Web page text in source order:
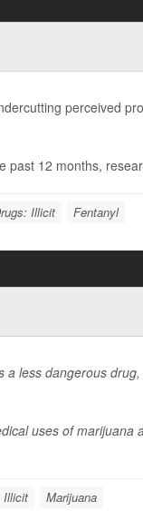
perceived
past 12 months,
Illicit Fentanyl
less dangerous
uses of marijuana
Illicit Marijuana